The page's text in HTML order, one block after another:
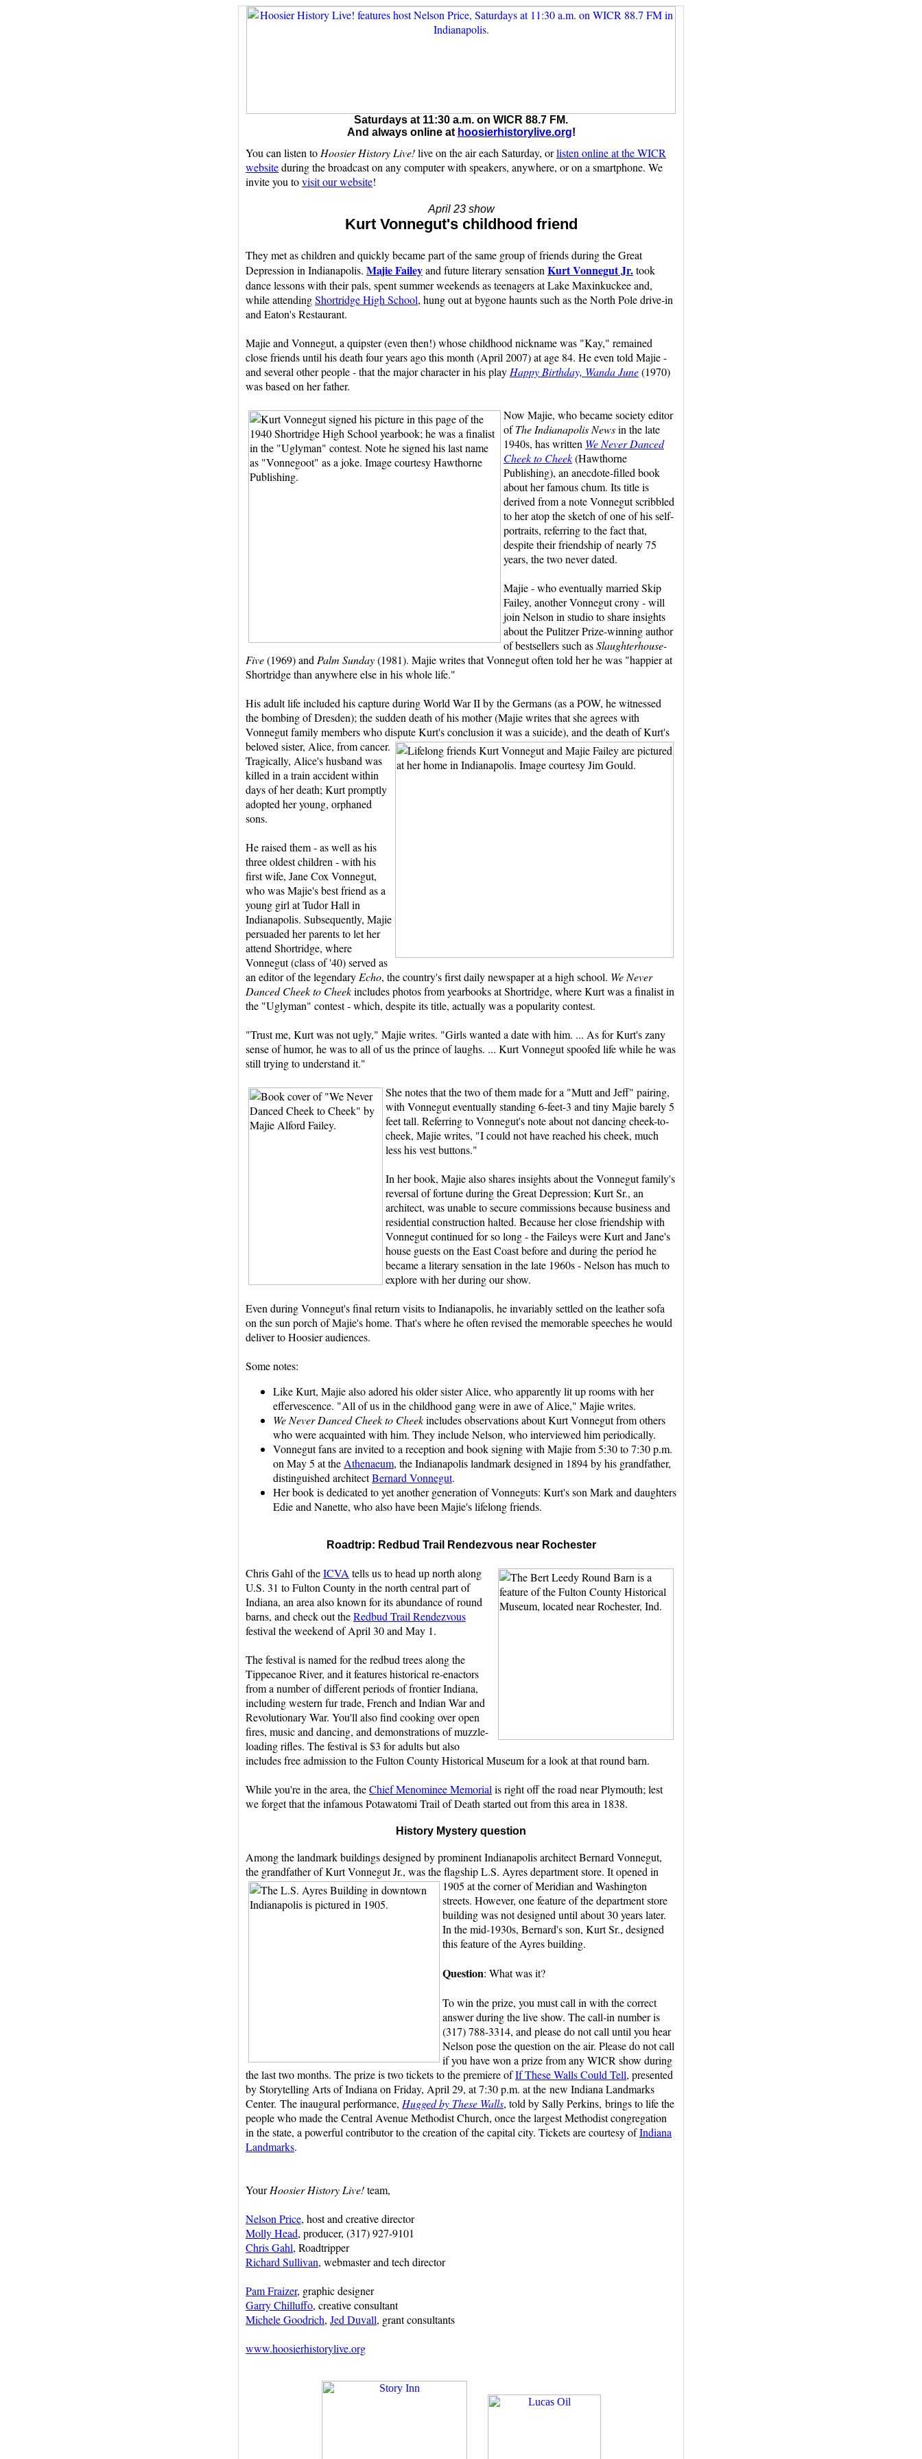
Saturdays at 11:30 a.m. on WICR 88.7 FM.
And always online at hoosierhistorylive.org!
You can listen to Hoosier History Live!live on the air each Saturday, orlisten online at the WICR
websiteduring the broadcast on any computer with speakers, anywhere, or on a smartphone. We
invite you tovisit our website!
April 23 show
Kurt Vonnegut's childhood friend
They met as children and quickly became part of the same group of friends during the Great
Depression in Indianapolis. Majie Faileyand future literary sensation Kurt Vonnegut Jr.took
dance lessons with their pals, spent summer weekends as teenagers at Lake Maxinkuckee and,
while attendingShortridge High School, hung out at bygone haunts such as the North Pole drive-in
and Eaton's Restaurant.
Majie and Vonnegut, a quipster (even then!) whose childhood nickname was "Kay," remained
close friends until his death four years ago this month (April 2007) at age 84. He even told Majie -
and several other people - that the major character in his play Happy Birthday, Wanda June(1970)
was based on her father.
Now Majie, who became society editor
ofThe Indianapolis Newsin the late
1940s, has written We Never Danced
Cheek to Cheek(Hawthorne
Publishing), an anecdote-filled book
about her famous chum. Its title is
derived from a note Vonnegut scribbled
to her atop the sketch of one of his self-
portraits, referring to the fact that,
despite their friendship of nearly 75
years, the two never dated.
Majie - who eventually married Skip
Failey, another Vonnegut crony - will
join Nelson in studio to share insights
about the Pulitzer Prize-winning author
of bestsellers such asSlaughterhouse-
Five(1969) and Palm Sunday(1981). Majie writes that Vonnegut often told her he was "happier at
Shortridge than anywhere else in his whole life."
His adult life included his capture during World War II by the Germans (as a POW, he witnessed
the bombing of Dresden); the sudden death of his mother (Majie writes that she agrees with
Vonnegut family members who dispute Kurt's conclusion it was a suicide), and the death of Kurt's
beloved sister, Alice, from cancer.
Tragically, Alice's husband was
killed in a train accident within
days of her death; Kurt promptly
adopted her young, orphaned
sons.
He raised them - as well as his
three oldest children - with his
first wife, Jane Cox Vonnegut,
who was Majie's best friend as a
young girl at Tudor Hall in
Indianapolis. Subsequently, Majie
persuaded her parents to let her
attend Shortridge, where
Vonnegut (class of '40) served as
an editor of the legendary Echo, the country's first daily newspaper at a high school. We Never
Danced Cheek to Cheekincludes photos from yearbooks at Shortridge, where Kurt was a finalist in
the "Uglyman" contest - which, despite its title, actually was a popularity contest.
"Trust me, Kurt was not ugly," Majie writes. "Girls wanted a date with him. ... As for Kurt's zany
sense of humor, he was to all of us the prince of laughs. ... Kurt Vonnegut spoofed life while he was
still trying to understand it."
She notes that the two of them made for a "Mutt and Jeff" pairing,
with Vonnegut eventually standing 6-feet-3 and tiny Majie barely 5
feet tall. Referring to Vonnegut's note about not dancing cheek-to-
cheek, Majie writes, "I could not have reached his cheek, much
less his vest buttons."
In her book, Majie also shares insights about the Vonnegut family's
reversal of fortune during the Great Depression; Kurt Sr., an
architect, was unable to secure commissions because business and
residential construction halted. Because her close friendship with
Vonnegut continued for so long - the Faileys were Kurt and Jane's
house guests on the East Coast before and during the period he
became a literary sensation in the late 1960s - Nelson has much to
explore with her during our show.
Even during Vonnegut's final return visits to Indianapolis, he invariably settled on the leather sofa
on the sun porch of Majie's home. That's where he often revised the memorable speeches he would
deliver to Hoosier audiences.
Some notes:
Like Kurt, Majie also adored his older sister Alice, who apparently lit up rooms with her
effervescence. "All of us in the childhood gang were in awe of Alice," Majie writes.
We Never Danced Cheek to Cheekincludes observations about Kurt Vonnegut from others
who were acquainted with him. They include Nelson, who interviewed him periodically.
Vonnegut fans are invited to a reception and book signing with Majie from 5:30 to 7:30 p.m.
on May 5 at the Athenaeum, the Indianapolis landmark designed in 1894 by his grandfather,
distinguished architectBernard Vonnegut.
Her book is dedicated to yet another generation of Vonneguts: Kurt's son Mark and daughters
Edie and Nanette, who also have been Majie's lifelong friends.
Roadtrip: Redbud Trail Rendezvous near Rochester
Chris Gahl of theICVA tells us to head up north along
U.S. 31 to Fulton County in the north central part of
Indiana, an area also known for its abundance of round
barns, and check out theRedbud Trail Rendezvous
festival the weekend of April 30 and May 1.
The festival is named for the redbud trees along the
Tippecanoe River, and it features historical re-enactors
from a number of different periods of frontier Indiana,
including western fur trade, French and Indian War and
Revolutionary War. You'll also find cooking over open
fires, music and dancing, and demonstrations of muzzle-
loading rifles. The festival is $3 for adults but also
includes free admission to the Fulton County Historical Museum for a look at that round barn.
While you're in the area, theChief Menominee Memorial is right off the road near Plymouth; lest
we forget that the infamous Potawatomi Trail of Death started out from this area in 1838.
History Mystery question
Among the landmark buildings designed by prominent Indianapolis architect Bernard Vonnegut,
the grandfather of Kurt Vonnegut Jr., was the flagship L.S. Ayres department store. It opened in
1905 at the corner of Meridian and Washington
streets. However, one feature of the department store
building was not designed until about 30 years later.
In the mid-1930s, Bernard's son, Kurt Sr., designed
this feature of the Ayres building.
Question: What was it?
To win the prize, you must call in with the correct
answer during the live show. The call-in number is
(317) 788-3314, and please do not call until you hear
Nelson pose the question on the air. Please do not call
if you have won a prize from any WICR show during
the last two months. The prize is two tickets to the premiere ofIf These Walls Could Tell, presented
by Storytelling Arts of Indiana on Friday, April 29, at 7:30 p.m. at the new Indiana Landmarks
Center. The inaugural performance, Hugged by These Walls, told by Sally Perkins, brings to life the
people who made the Central Avenue Methodist Church, once the largest Methodist congregation
in the state, a powerful contributor to the creation of the capital city. Tickets are courtesy ofIndiana
Landmarks.
YourHoosier History Live!team,
Nelson Price, host and creative director
Molly Head, producer, (317) 927-9101
Chris Gahl, Roadtripper
Richard Sullivan, webmaster and tech director
Pam Fraizer, graphic designer
Garry Chilluffo, creative consultant
Michele Goodrich, Jed Duvall, grant consultants
www.hoosierhistorylive.org